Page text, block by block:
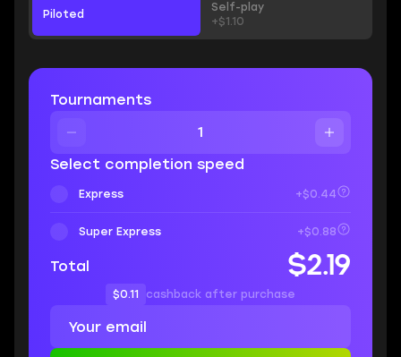
Piloted
Self-play
+$1.10
Tournaments
Select completion speed
Express +$0.44
Super Express +$0.88
Total $2.19
$0.11 cashback after purchase